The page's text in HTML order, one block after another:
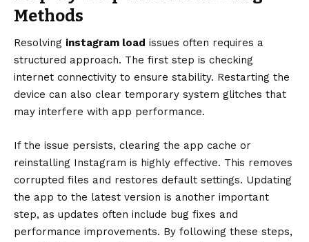
Methods
Resolving instagram load issues often requires a
structured approach. The first step is checking
internet connectivity to ensure stability. Restarting the
device can also clear temporary system glitches that
may interfere with app performance.
If the issue persists, clearing the app cache or
reinstalling Instagram is highly effective. This removes
corrupted files and restores default settings. Updating
the app to the latest version is another important
step, as updates often include bug fixes and
performance improvements. By following these steps,